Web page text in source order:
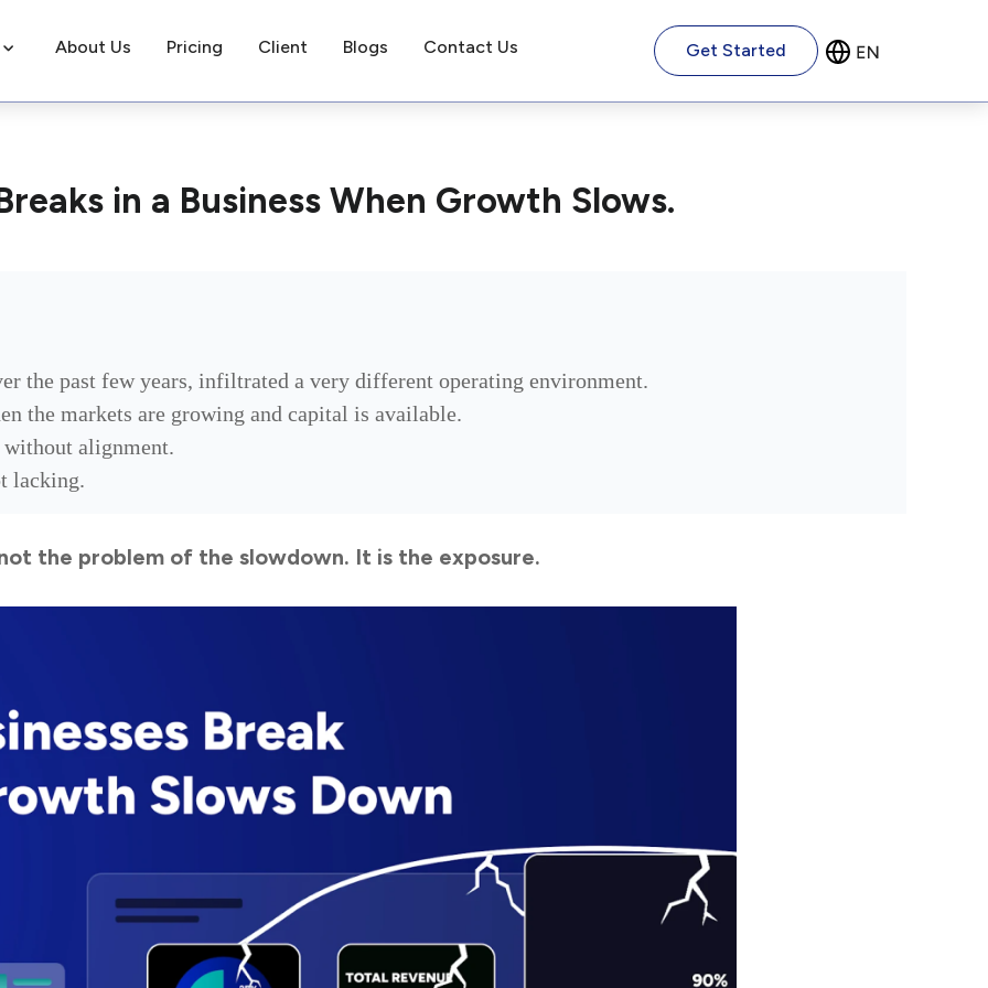
About Us Pricing Client Blogs Contact Us Get Started
in a Business When Growth Slows.
the past few years, infiltrated a very different operating environment.
the markets are growing and capital is available.
alignment.
lacking.
the problem of the slowdown. It is the exposure.